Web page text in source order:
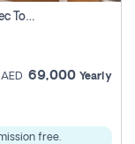
1 Bhk Apartment For Rent In Dubai Marina, Dec Towers
AED 69,000 Yearly
free.